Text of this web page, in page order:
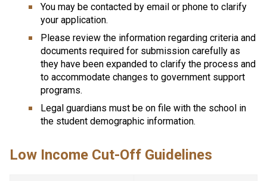
You may be contacted by email or phone to clarify
your application.
Please review the information regarding criteria and
documents required for submission carefully as
they have been expanded to clarify the process and
to accommodate changes to government support
programs.
Legal guardians must be on file with the school in
the student demographic information.
Low Income Cut-Off Guidelines